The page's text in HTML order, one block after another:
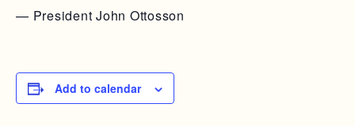
— President John Ottosson
Add to calendar